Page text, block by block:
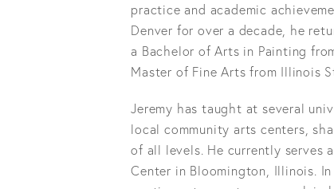
practice and academic
Denver for over a decade, he
a Bachelor of Arts in Painting
Master of Fine Arts from Illinois
Jeremy has taught at several
local community arts centers,
of all levels. He currently serves
Center in Bloomington, Illinois.